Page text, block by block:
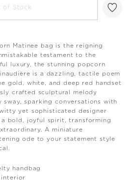
of Stock
Matinee bag is the reigning
testament to the
luxury, the stunning popcorn
is a dazzling, tactile poem
gold, white, and deep red handset
crafted sculptural melody
sparking conversations with
yet sophisticated designer
bold, joyful spirit, transforming
A miniature
ode to your statement style
handbag
interior